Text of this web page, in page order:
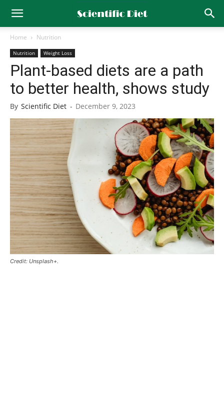
Home Nutrition
Nutrition Weight Loss
Plant-based diets are a path
to better health, shows study
By Scientific Diet - December 9, 2023
Credit: Unsplash+.